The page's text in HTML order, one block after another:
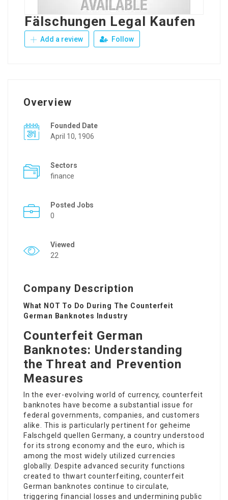
Fälschungen Legal Kaufen
Add a review Follow
Overview
Founded Date
April 10, 1906
Sectors
finance
Posted Jobs
0
Viewed
22
Company Description
What NOT To Do During The Counterfeit
German Banknotes Industry
Counterfeit German
Banknotes: Understanding
the Threat and Prevention
Measures
In the ever-evolving world of currency, counterfeit
banknotes have become a substantial issue for
federal governments, companies, and customers
alike. This is particularly pertinent for geheime
Falschgeld quellen Germany, a country understood
for its strong economy and the euro, which is
among the most widely utilized currencies
globally. Despite advanced security functions
created to thwart counterfeiting, counterfeit
German banknotes continue to circulate,
triggering financial losses and undermining public